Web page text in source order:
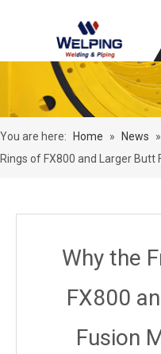
You are here: Home » News »
Rings of FX800 and Larger Butt
Why the
FX800
Fusion